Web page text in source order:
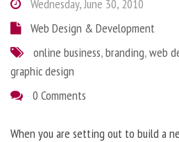
Wednesday, June 30, 2010
Web Design & Development
online business,branding,web
graphic design
0 Comments
When you are setting out to build a